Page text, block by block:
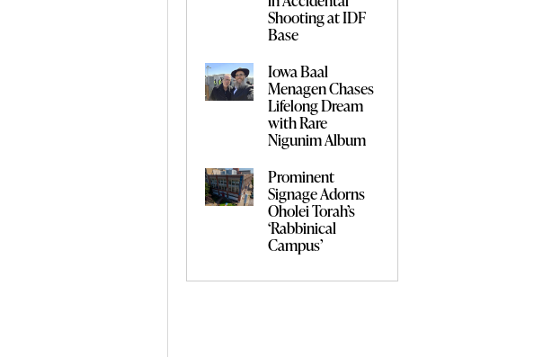
Shooting at IDF
Base
Iowa Baal
Menagen Chases
Lifelong Dream
with Rare
Nigunim Album
Prominent
Signage Adorns
Oholei Torah’s
‘Rabbinical
Campus’